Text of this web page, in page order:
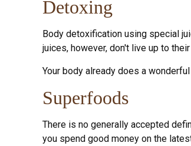
Detoxing
Body detoxification using special
juices, however, don't live up to
Your body already does a
Superfoods
There is no generally accepted
you spend good money on the